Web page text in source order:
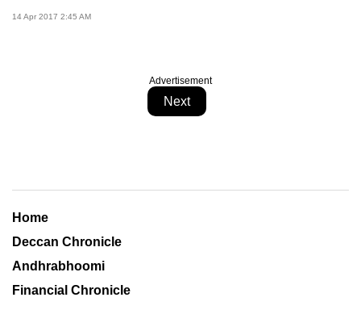
14 Apr 2017 2:45 AM
Advertisement
Next
Home
Deccan Chronicle
Andhrabhoomi
Financial Chronicle